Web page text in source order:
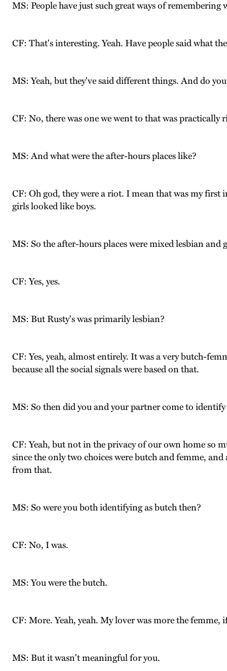
MS: People have just such great ways of remembering
CF: That's interesting. Yeah. Have people said what
MS: Yeah, but they've said different things. And do
CF: No, there was one we went to that was
MS: And what were the after-hours places like?
CF: Oh god, they were a riot. I mean that was my
girls looked like boys.
MS: So the after-hours places were mixed lesbian and
CF: Yes, yes.
MS: But Rusty's was primarily lesbian?
CF: Yes, yeah, almost entirely. It was a very butch-
because all the social signals were based on that.
MS: So then did you and your partner come to
CF: Yeah, but not in the privacy of our own home so
since the only two choices were butch and femme,
from that.
MS: So were you both identifying as butch then?
CF: No, I was.
MS: You were the butch.
CF: More. Yeah, yeah. My lover was more the femme,
MS: But it wasn't meaningful for you.